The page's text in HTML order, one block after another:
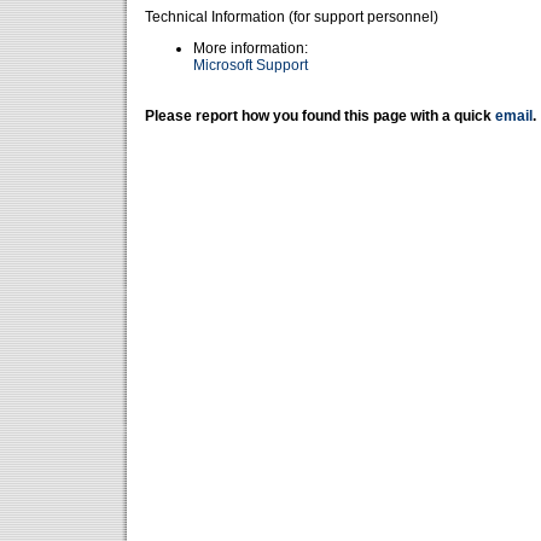
Technical Information (for support personnel)
More information:
Microsoft Support
Please report how you found this page with a quick email .